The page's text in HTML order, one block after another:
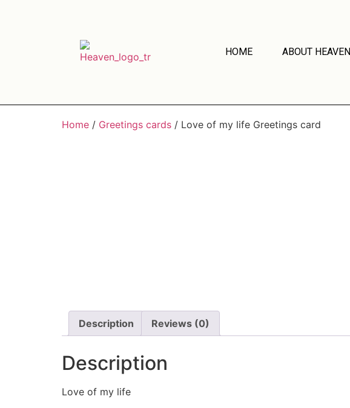
HOME ABOUT HEAVEN
Home / Greetings cards / Love of my life Greetings card
Description Reviews (0)
Description
Love of my life